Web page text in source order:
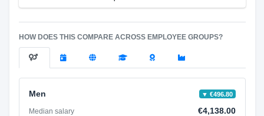
HOW DOES THIS COMPARE ACROSS EMPLOYEE GROUPS?
Men ▼ €496.80
Median salary €4,138.00